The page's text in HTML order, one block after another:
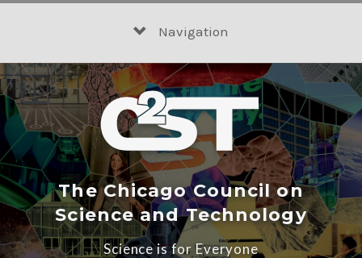
Navigation
The Chicago Council on
Science and Technology
Science is for Everyone